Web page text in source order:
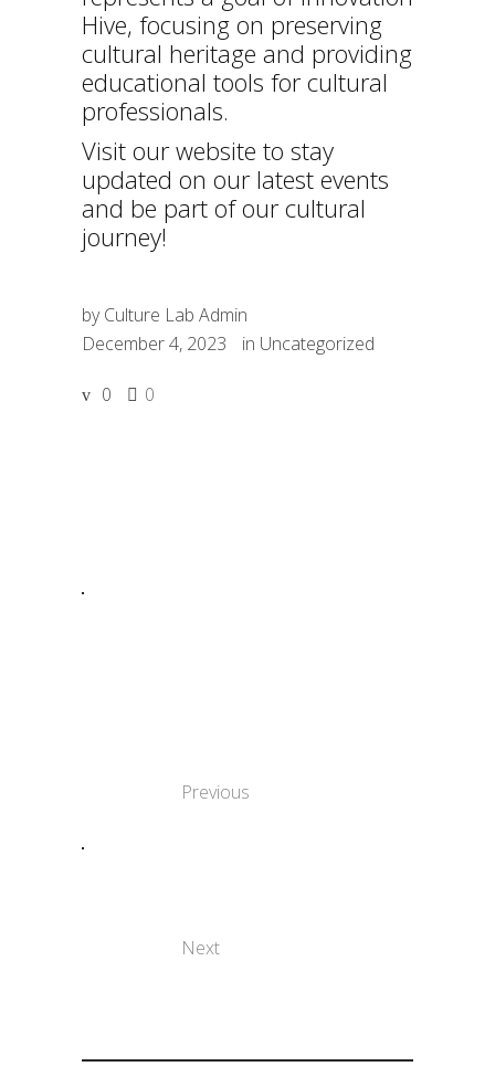
Hive, focusing on preserving
cultural heritage and providing
educational tools for cultural
professionals.
Visit our website to stay
updated on our latest events
and be part of our cultural
journey!
byCulture Lab Admin
December 4, 2023
in Uncategorized
0 0
Previous
Next